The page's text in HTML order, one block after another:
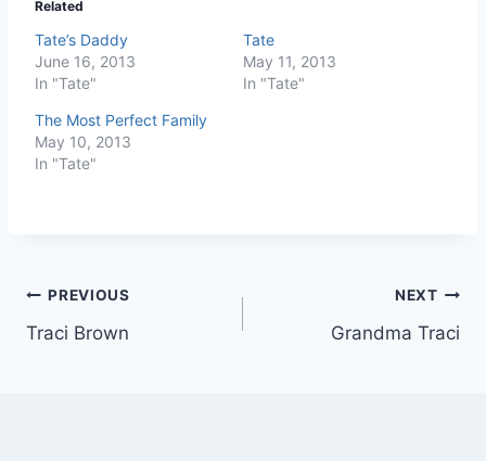
Related
Tate’s Daddy
June 16, 2013
In "Tate"
Tate
May 11, 2013
In "Tate"
The Most Perfect Family
May 10, 2013
In "Tate"
Post
navigation
PREVIOUS
Traci Brown
NEXT
Grandma Traci